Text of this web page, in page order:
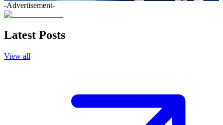
-Advertisement-
Latest Posts
View all